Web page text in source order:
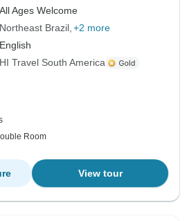
All Ages Welcome
Northeast Brazil +2 more
English
HI Travel South America
Room
View tour